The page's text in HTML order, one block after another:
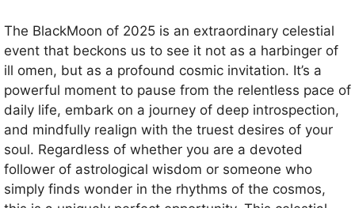
The BlackMoon of 2025 is an extraordinary celestial
event that beckons us to see it not as a harbinger of
ill omen, but as a profound cosmic invitation. It’s a
powerful moment to pause from the relentless pace of
daily life, embark on a journey of deep introspection,
and mindfully realign with the truest desires of your
soul. Regardless of whether you are a devoted
follower of astrological wisdom or someone who
simply finds wonder in the rhythms of the cosmos,